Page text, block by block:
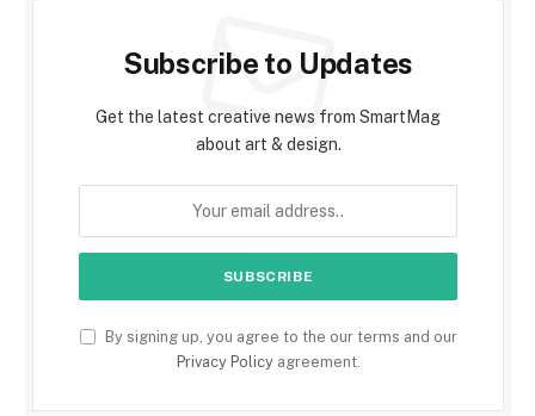
Subscribe to Updates
Get the latest creative news from SmartMag
about art & design.
By signing up, you agree to the our terms and our
Privacy Policyagreement.